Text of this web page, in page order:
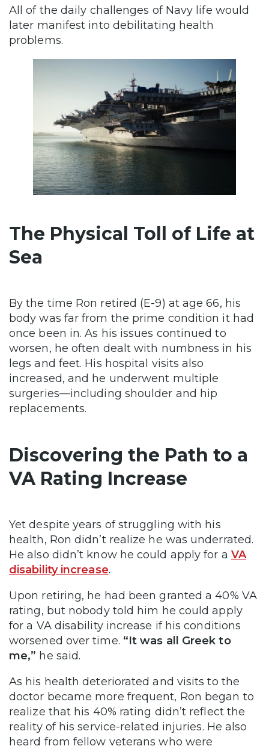
All of the daily challenges of Navy life would
later manifest into debilitating health
problems.
The Physical Toll of Life at
Sea
By the time Ron retired (E-9) at age 66, his
body was far from the prime condition it had
once been in. As his issues continued to
worsen, he often dealt with numbness in his
legs and feet. His hospital visits also
increased, and he underwent multiple
surgeries—including shoulder and hip
replacements.
Discovering the Path to a
VA Rating Increase
Yet despite years of struggling with his
health, Ron didn’t realize he was underrated.
He also didn’t know he could apply for a VA
disability increase.
Upon retiring, he had been granted a 40% VA
rating, but nobody told him he could apply
for a VA disability increase if his conditions
worsened over time. “It was all Greek to
me,” he said.
As his health deteriorated and visits to the
doctor became more frequent, Ron began to
realize that his 40% rating didn’t reflect the
reality of his service-related injuries. He also
heard from fellow veterans who were